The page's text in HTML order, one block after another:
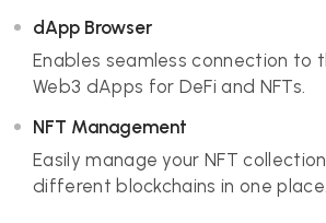
dApp Browser
Enables seamless connection to
Web3 dApps for DeFi and NFTs.
NFT Management
Easily manage your NFT
different blockchains in one place.